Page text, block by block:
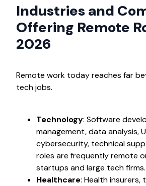
Industries and
Offering Remote
2026
Remote work today reaches far
tech jobs.
Technology: Software
management, data analysis,
cybersecurity, technical
roles are frequently remote
startups and large tech firms.
Healthcare: Health insurers,